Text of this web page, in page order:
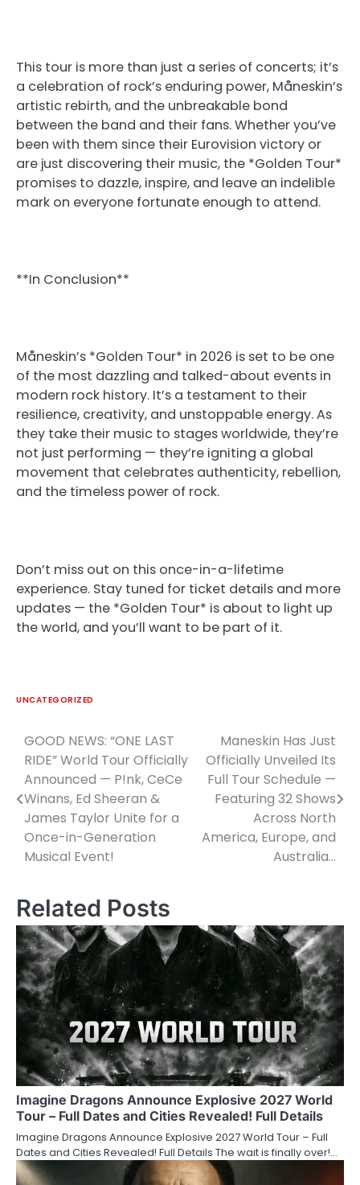
This tour is more than just a series of concerts; it’s
a celebration of rock’s enduring power, Måneskin’s
artistic rebirth, and the unbreakable bond
between the band and their fans. Whether you’ve
been with them since their Eurovision victory or
are just discovering their music, the *Golden Tour*
promises to dazzle, inspire, and leave an indelible
mark on everyone fortunate enough to attend.
**In Conclusion**
Måneskin’s *Golden Tour* in 2026 is set to be one
of the most dazzling and talked-about events in
modern rock history. It’s a testament to their
resilience, creativity, and unstoppable energy. As
they take their music to stages worldwide, they’re
not just performing — they’re igniting a global
movement that celebrates authenticity, rebellion,
and the timeless power of rock.
Don’t miss out on this once-in-a-lifetime
experience. Stay tuned for ticket details and more
updates — the *Golden Tour* is about to light up
the world, and you’ll want to be part of it.
UNCATEGORIZED
Post
navigation
GOOD NEWS: “ONE LAST
RIDE” World Tour Officially
Announced — P!nk, CeCe
Winans, Ed Sheeran &
James Taylor Unite for a
Once-in-Generation
Musical Event!
Maneskin Has Just
Officially Unveiled Its
Full Tour Schedule —
Featuring 32 Shows
Across North
America, Europe, and
Australia…
Related Posts
Imagine Dragons Announce Explosive 2027 World
Tour – Full Dates and Cities Revealed! Full Details
Imagine Dragons Announce Explosive 2027 World Tour – Full
Dates and Cities Revealed! Full Details The wait is finally over!…